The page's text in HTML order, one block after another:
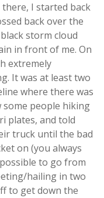
I started back
back over the
storm cloud
in front of me. On
extremely
It was at least two
where there was
some people hiking
plates, and told
truck until the bad
on (you always
to go from
hailing in two
to get down the